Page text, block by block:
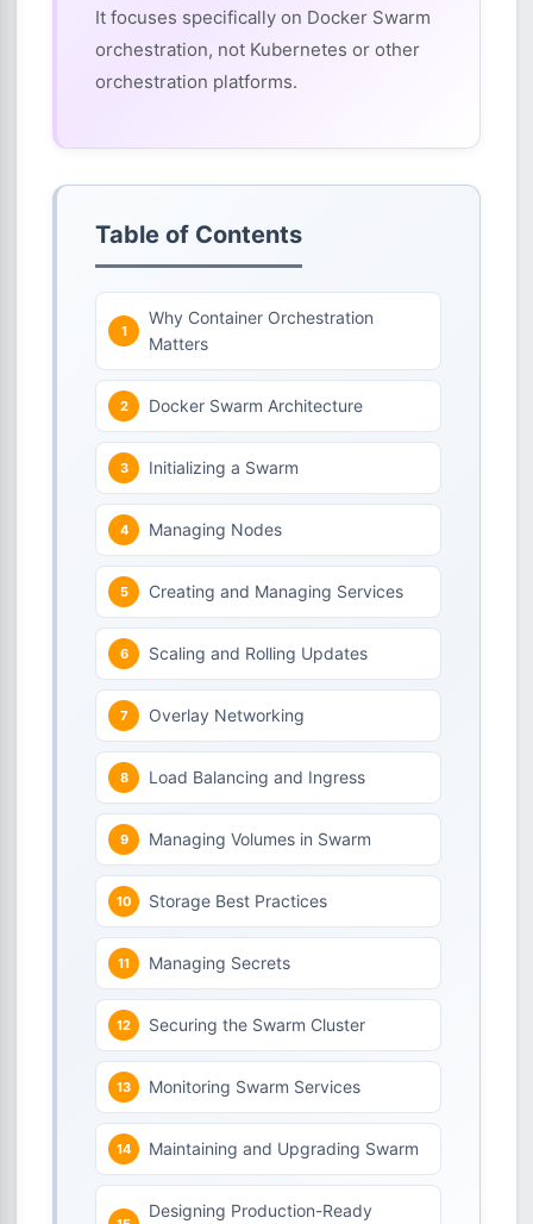
It focuses specifically on Docker Swarm
orchestration, not Kubernetes or other
orchestration platforms.
Table of Contents
Why Container Orchestration
Matters
Docker Swarm Architecture
Initializing a Swarm
Managing Nodes
Creating and Managing Services
Scaling and Rolling Updates
Overlay Networking
Load Balancing and Ingress
Managing Volumes in Swarm
Storage Best Practices
Managing Secrets
Securing the Swarm Cluster
Monitoring Swarm Services
Maintaining and Upgrading Swarm
Designing Production-Ready